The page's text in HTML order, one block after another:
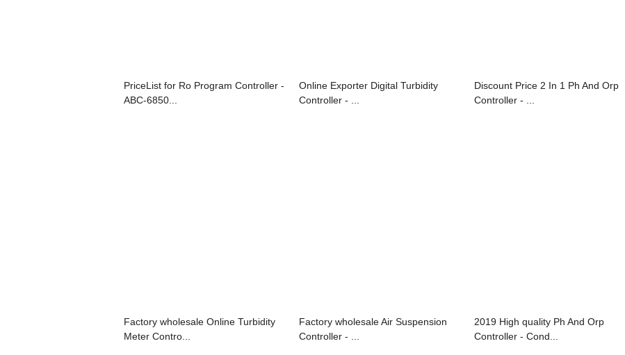
PriceList for Ro Program Controller -
ABC-6850...
Online Exporter Digital Turbidity
Controller - ...
Discount Price 2 In 1 Ph And Orp
Controller - ...
Factory wholesale Online Turbidity
Meter Contro...
Factory wholesale Air Suspension
Controller - ...
2019 High quality Ph And Orp
Controller - Cond...